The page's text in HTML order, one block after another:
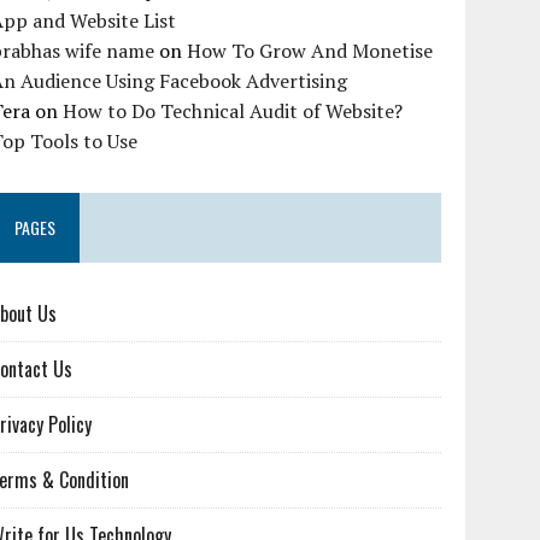
and Website List
wife name onHow To Grow And Monetise
Audience Using Facebook Advertising
onHow to Do Technical Audit of Website?
Tools to Use
PAGES
Us
Us
Policy
& Condition